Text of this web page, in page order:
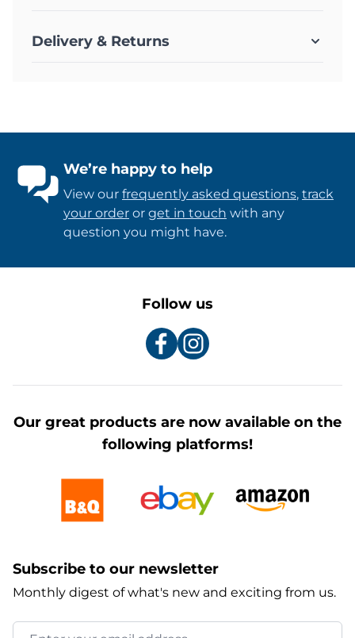
Delivery & Returns
We’re happy to help
View our frequently asked questions, track
your order or get in touch with any
question you might have.
Follow us
Our great products are now available on the
following platforms!
Subscribe to our newsletter
Monthly digest of what's new and exciting from us.
Email Address